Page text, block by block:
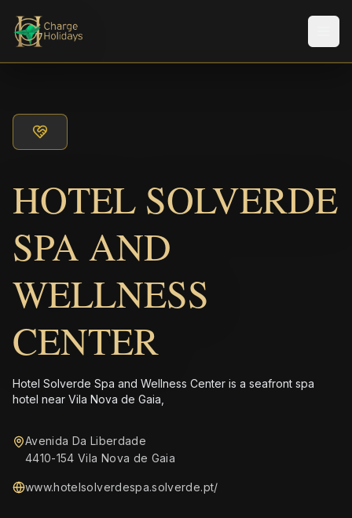
HOTEL SOLVERDE
SPA AND
WELLNESS
CENTER
Hotel Solverde Spa and Wellness Center is a seafront spa
hotel near Vila Nova de Gaia,
Avenida Da Liberdade
4410-154 Vila Nova de Gaia
www.hotelsolverdespa.solverde.pt/